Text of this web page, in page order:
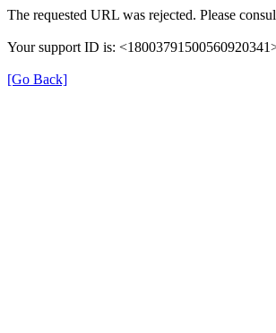
The requested URL was rejected. Please
Your support ID is:
[Go Back]